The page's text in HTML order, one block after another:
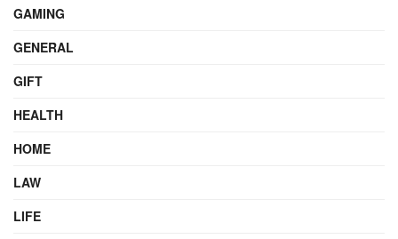
GAMING
GENERAL
GIFT
HEALTH
HOME
LAW
LIFE